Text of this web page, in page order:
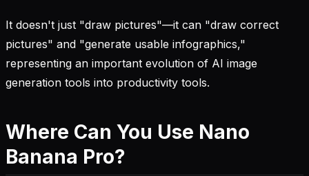
It doesn't just "draw pictures"—it can "draw correct
pictures" and "generate usable infographics,"
representing an important evolution of AI image
generation tools into productivity tools.
Where Can You Use Nano
Banana Pro?